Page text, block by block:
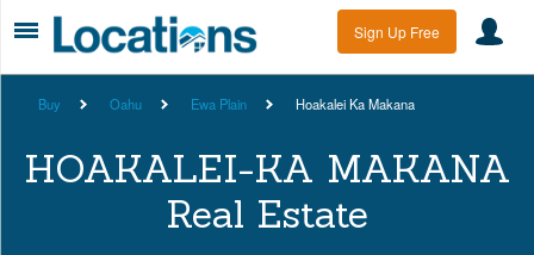
Sign Up Free
Buy Oahu Ewa Plain Hoakalei Ka Makana
HOAKALEI-KA MAKANA
Real Estate